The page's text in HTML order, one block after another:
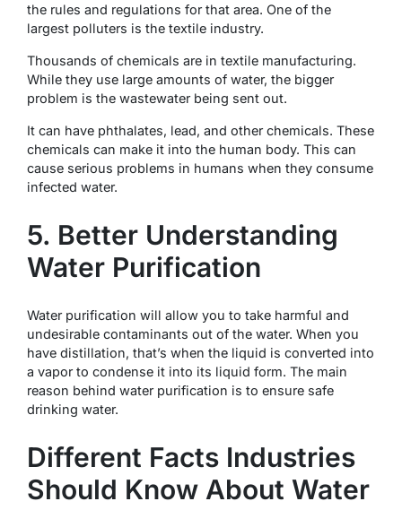
the rules and regulations for that area. One of the
largest polluters is the textile industry.
Thousands of chemicals are in textile manufacturing.
While they use large amounts of water, the bigger
problem is the wastewater being sent out.
It can have phthalates, lead, and other chemicals. These
chemicals can make it into the human body. This can
cause serious problems in humans when they consume
infected water.
5. Better Understanding
Water Purification
Water purification will allow you to take harmful and
undesirable contaminants out of the water. When you
have distillation, that’s when the liquid is converted into
a vapor to condense it into its liquid form. The main
reason behind water purification is to ensure safe
drinking water.
Different Facts Industries
Should Know About Water